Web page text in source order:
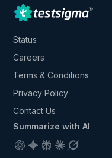
Status
Careers
Terms & Conditions
Privacy Policy
Contact Us
Summarize with AI